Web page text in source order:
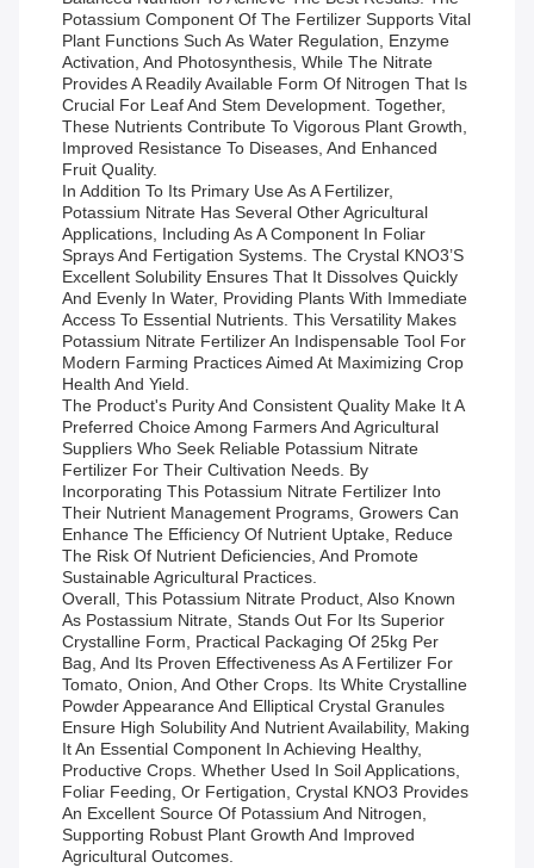
Potassium Component Of The Fertilizer Supports Vital
Plant Functions Such As Water Regulation, Enzyme
Activation, And Photosynthesis, While The Nitrate
Provides A Readily Available Form Of Nitrogen That Is
Crucial For Leaf And Stem Development. Together,
These Nutrients Contribute To Vigorous Plant Growth,
Improved Resistance To Diseases, And Enhanced
Fruit Quality.
In Addition To Its Primary Use As A Fertilizer,
Potassium Nitrate Has Several Other Agricultural
Applications, Including As A Component In Foliar
Sprays And Fertigation Systems. The Crystal KNO3’s
Excellent Solubility Ensures That It Dissolves Quickly
And Evenly In Water, Providing Plants With Immediate
Access To Essential Nutrients. This Versatility Makes
Potassium Nitrate Fertilizer An Indispensable Tool For
Modern Farming Practices Aimed At Maximizing Crop
Health And Yield.
The Product's Purity And Consistent Quality Make It A
Preferred Choice Among Farmers And Agricultural
Suppliers Who Seek Reliable Potassium Nitrate
Fertilizer For Their Cultivation Needs. By
Incorporating This Potassium Nitrate Fertilizer Into
Their Nutrient Management Programs, Growers Can
Enhance The Efficiency Of Nutrient Uptake, Reduce
The Risk Of Nutrient Deficiencies, And Promote
Sustainable Agricultural Practices.
Overall, This Potassium Nitrate Product, Also Known
As Postassium Nitrate, Stands Out For Its Superior
Crystalline Form, Practical Packaging Of 25kg Per
Bag, And Its Proven Effectiveness As A Fertilizer For
Tomato, Onion, And Other Crops. Its White Crystalline
Powder Appearance And Elliptical Crystal Granules
Ensure High Solubility And Nutrient Availability, Making
It An Essential Component In Achieving Healthy,
Productive Crops. Whether Used In Soil Applications,
Foliar Feeding, Or Fertigation, Crystal KNO3 Provides
An Excellent Source Of Potassium And Nitrogen,
Supporting Robust Plant Growth And Improved
Agricultural Outcomes.